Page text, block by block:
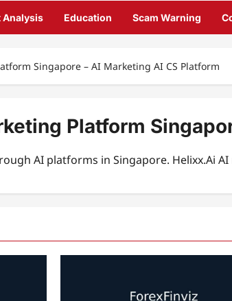
Analysis Education Scam Warning
Singapore – AI Marketing AI CS Platform
Platform
AI platforms in Singapore. Helixx.Ai